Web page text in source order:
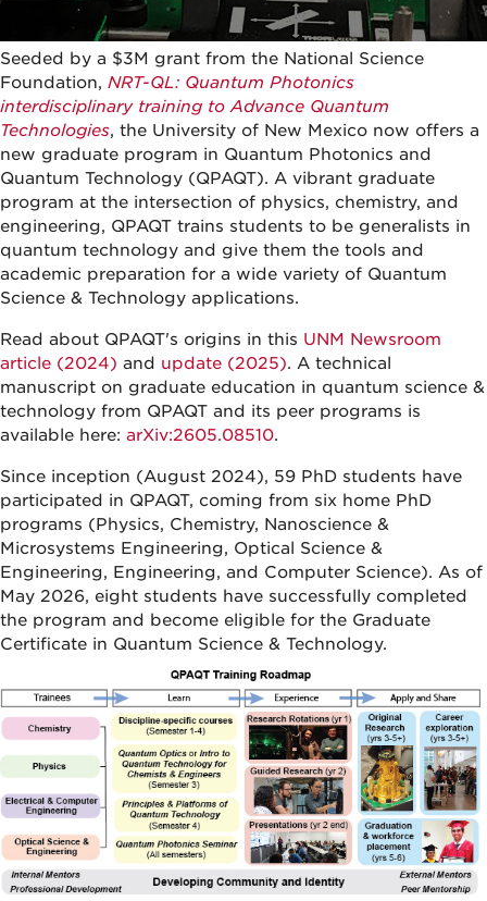
Seeded by a $3M grant from the National Science
Foundation, NRT-QL: Quantum Photonics
interdisciplinary training to Advance Quantum
Technologies, the University of New Mexico now offers a
new graduate program in Quantum Photonics and
Quantum Technology (QPAQT). A vibrant graduate
program at the intersection of physics, chemistry, and
engineering, QPAQT trains students to be generalists in
quantum technology and give them the tools and
academic preparation for a wide variety of Quantum
Science & Technology applications.
Read about QPAQT's origins in this UNM Newsroom
article (2024) and update (2025). A technical
manuscript on graduate education in quantum science &
technology from QPAQT and its peer programs is
available here: arXiv:2605.08510.
Since inception (August 2024), 59 PhD students have
participated in QPAQT, coming from six home PhD
programs (Physics, Chemistry, Nanoscience &
Microsystems Engineering, Optical Science &
Engineering, Engineering, and Computer Science). As of
May 2026, eight students have successfully completed
the program and become eligible for the Graduate
Certificate in Quantum Science & Technology.